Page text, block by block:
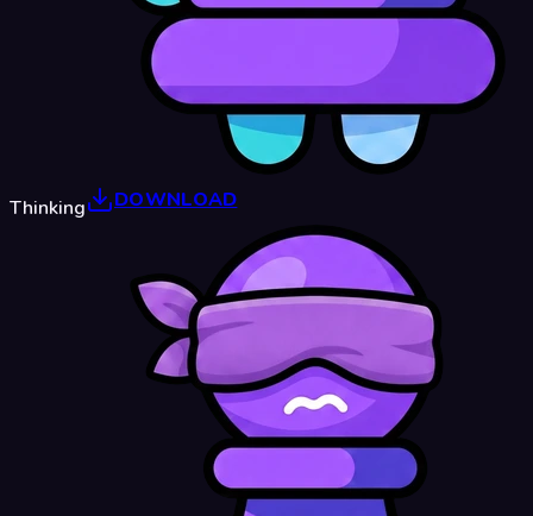
Thinking DOWNLOAD